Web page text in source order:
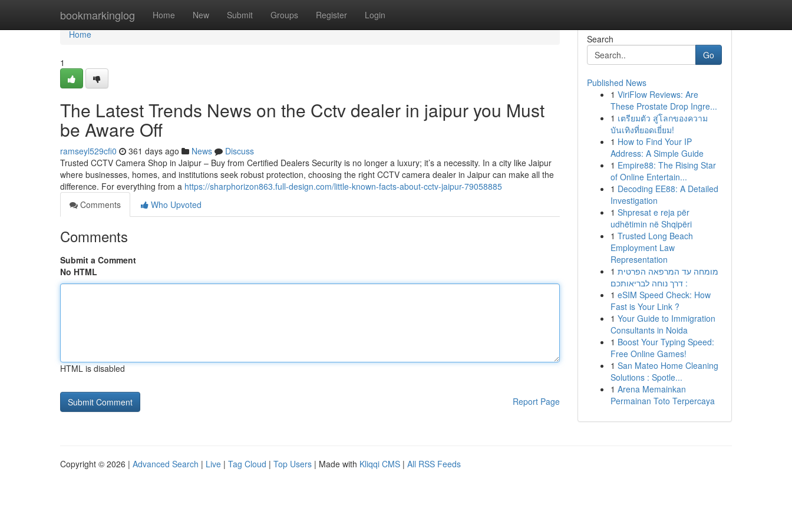
bookmarkinglog Home New Submit Groups Register Login
Home
Home
1
The Latest Trends News on the Cctv dealer in jaipur you Must
be Aware Off
ramseyl529cfi0 361 days ago News
Discuss
Trusted CCTV Camera Shop in Jaipur – Buy from Certified Dealers Security is no longer a luxury; it’s a necessity. In a city like Jaipur
where businesses, homes, and institutions seek robust protection, choosing the right CCTV camera dealer in Jaipur can make all the
difference. For everything from a https://sharphorizon863.full-design.com/little-known-facts-about-cctv-jaipur-79058885
Comments
Who Upvoted
Comments
Submit a Comment
No HTML
HTML is disabled
Report Page
Search
Go
Published News
1 ViriFlow Reviews: Are
These Prostate Drop Ingre...
1 เตรียมตัว สู่โลกของความ
บันเทิงที่ยอดเยี่ยม!
1 How to Find Your IP
Address: A Simple Guide
1 Empire88: The Rising Star
of Online Entertain...
1 Decoding EE88: A Detailed
Investigation
1 Shpresat e reja për
udhëtimin në Shqipëri
1 Trusted Long Beach
Employment Law
Representation
1 מומחה עד המרפאה הפרטית
: דרך נוחה לבריאותכם
1 eSIM Speed Check: How
Fast is Your Link ?
1 Your Guide to Immigration
Consultants in Noida
1 Boost Your Typing Speed:
Free Online Games!
1 San Mateo Home Cleaning
Solutions : Spotle...
1 Arena Memainkan
Permainan Toto Terpercaya
Copyright © 2026 | Advanced Search | Live | Tag Cloud | Top Users | Made with Kliqqi CMS | All RSS Feeds